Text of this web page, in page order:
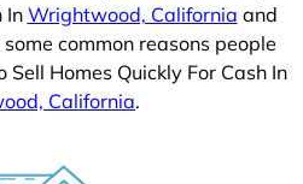
InWrightwood, California and
common reasons people
Homes Quickly For Cash In
California.